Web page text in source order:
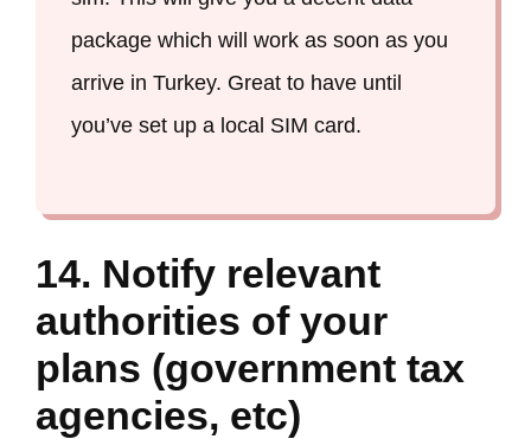
package which will work as soon as you
arrive in Turkey. Great to have until
you’ve set up a local SIM card.
14. Notify relevant
authorities of your
plans (government tax
agencies, etc)